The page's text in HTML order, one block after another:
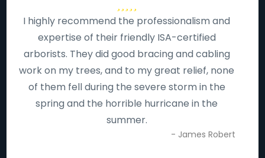
I highly recommend the professionalism and
expertise of their friendly ISA-certified
arborists. They did good bracing and cabling
work on my trees, and to my great relief, none
of them fell during the severe storm in the
spring and the horrible hurricane in the
summer.
- James Robert